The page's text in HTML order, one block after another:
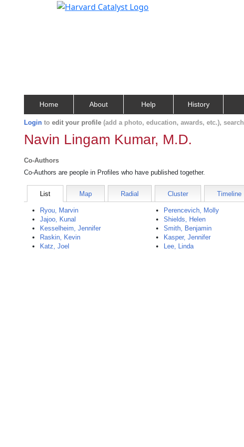
Home About Help History
Login to edit your profile (add a photo, education, awards, etc.), search
Navin Lingam Kumar, M.D.
Co-Authors
Co-Authors are people in Profiles who have published together.
List Map Radial Cluster Timeline
Ryou, Marvin
Jajoo, Kunal
Kesselheim, Jennifer
Raskin, Kevin
Katz, Joel
Perencevich, Molly
Shields, Helen
Smith, Benjamin
Kasper, Jennifer
Lee, Linda